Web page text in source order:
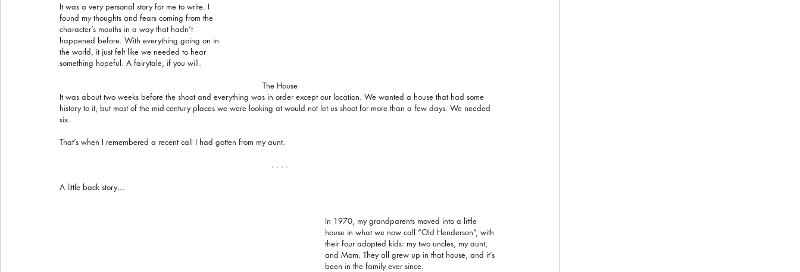
It was a very personal story for me to write. I
found my thoughts and fears coming from the
character’s mouths in a way that hadn’t
happened before. With everything going on in
the world, it just felt like we needed to hear
something hopeful. A fairytale, if you will.
The House
It was about two weeks before the shoot and everything was in order except our location. We wanted a house that had some
history to it, but most of the mid-century places we were looking at would not let us shoot for more than a few days. We needed
six.
That’s when I remembered a recent call I had gotten from my aunt.
. . . .
A little back story...
In 1970, my grandparents moved into a little
house in what we now call “Old Henderson”, with
their four adopted kids: my two uncles, my aunt,
and Mom. They all grew up in that house, and it’s
been in the family ever since.